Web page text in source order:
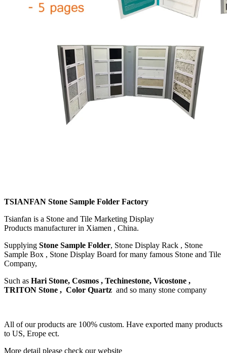
TSIANFAN Stone Sample Folder Factory
Tsianfan is a Stone and Tile Marketing Display
Products manufacturer in Xiamen , China.
Supplying Stone Sample Folder, Stone Display Rack , Stone
Sample Box , Stone Display Board for many famous Stone and Tile
Company,
Such as Hari Stone, Cosmos , Techinestone, Vicostone ,
TRITON Stone , Color Quartz and so many stone company
All of our products are 100% custom. Have exported many products
to US, Erope ect.
More detail please check our website